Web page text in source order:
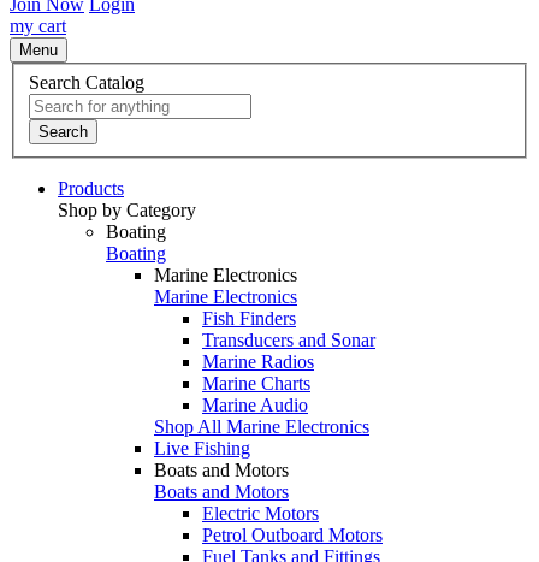
Join Now Login
my cart
Menu
Search Catalog
Search
Products
Shop by Category
Boating
Boating
Marine Electronics
Marine Electronics
Fish Finders
Transducers and Sonar
Marine Radios
Marine Charts
Marine Audio
Shop All Marine Electronics
Live Fishing
Boats and Motors
Boats and Motors
Electric Motors
Petrol Outboard Motors
Fuel Tanks and Fittings